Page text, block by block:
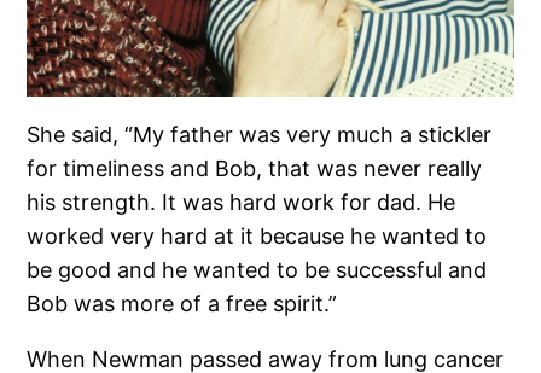
She said, “My father was very much a stickler
for timeliness and Bob, that was never really
his strength. It was hard work for dad. He
worked very hard at it because he wanted to
be good and he wanted to be successful and
Bob was more of a free spirit.”
When Newman passed away from lung cancer